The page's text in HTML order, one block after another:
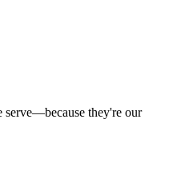
serve—because they're our